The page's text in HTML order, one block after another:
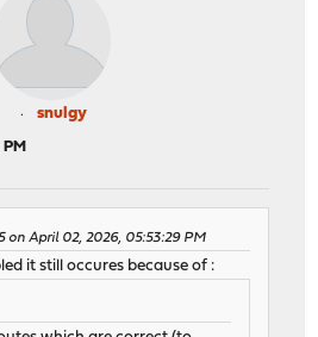
snulgy
on April 02, 2026, 05:53:29 PM
it still occures because of :